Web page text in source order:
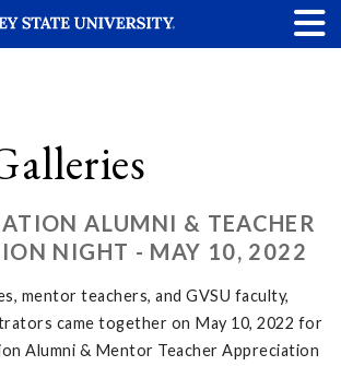
ALUMNI & TEACHER
NIGHT - MAY 10, 2022
mentor teachers, and GVSU faculty,
came together on May 10, 2022 for
Alumni & Mentor Teacher Appreciation